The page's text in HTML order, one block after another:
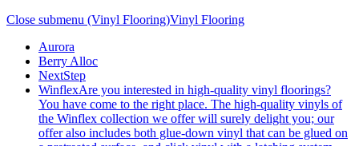
Close submenu (Vinyl Flooring)Vinyl Flooring
Aurora
Berry Alloc
NextStep
WinflexAre you interested in high-quality vinyl floorings?
You have come to the right place. The high-quality vinyls of
the Winflex collection we offer will surely delight you; our
offer also includes both glue-down vinyl that can be glued on